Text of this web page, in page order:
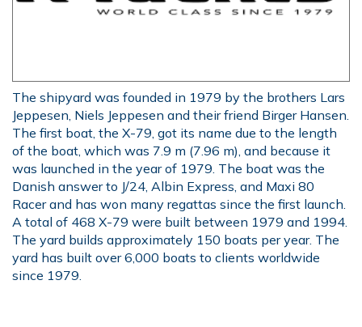
The shipyard was founded in 1979 by the brothers Lars
Jeppesen, Niels Jeppesen and their friend Birger Hansen.
The first boat, the X-79, got its name due to the length
of the boat, which was 7.9 m (7.96 m), and because it
was launched in the year of 1979. The boat was the
Danish answer to J/24, Albin Express, and Maxi 80
Racer and has won many regattas since the first launch.
A total of 468 X-79 were built between 1979 and 1994.
The yard builds approximately 150 boats per year. The
yard has built over 6,000 boats to clients worldwide
since 1979.